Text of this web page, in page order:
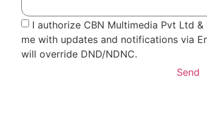
I authorize CBN Multimedia Pvt Ltd
me with updates and notifications via
will override DND/NDNC.
Send